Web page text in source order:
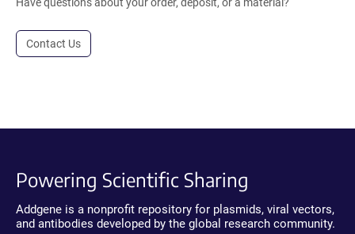
Contact Us
Powering Scientific Sharing
Addgene is a nonprofit repository for plasmids, viral vectors,
and antibodies developed by the global research community.